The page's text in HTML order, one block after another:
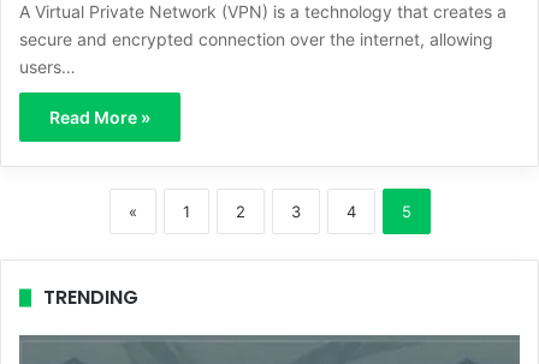
A Virtual Private Network (VPN) is a technology that creates a
secure and encrypted connection over the internet, allowing
users…
Read More »
« 1 2 3 4 5
TRENDING